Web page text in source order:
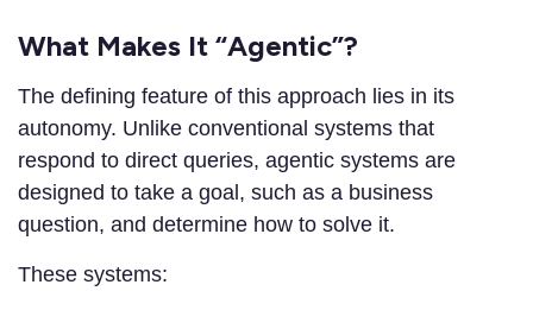
What Makes It “Agentic”?
The defining feature of this approach lies in its
autonomy. Unlike conventional systems that
respond to direct queries, agentic systems are
designed to take a goal, such as a business
question, and determine how to solve it.
These systems: